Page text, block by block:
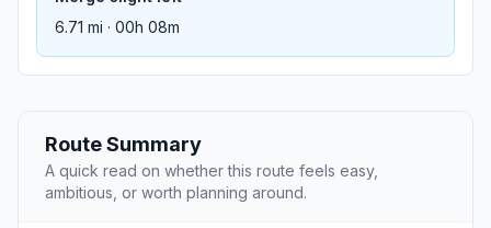
6.71 mi · 00h 08m
Route Summary
A quick read on whether this route feels easy,
ambitious, or worth planning around.